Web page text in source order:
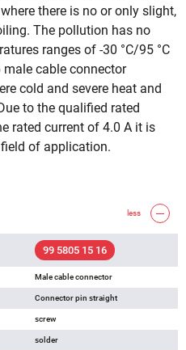
there is no or only slight,
The pollution has no
ranges of -30 °C/95 °C
cable connector
cold and severe heat and
to the qualified rated
rated current of 4.0 A it is
of application.
less
99 5805 15 16
Male cable connector
Connector pin straight
screw
solder